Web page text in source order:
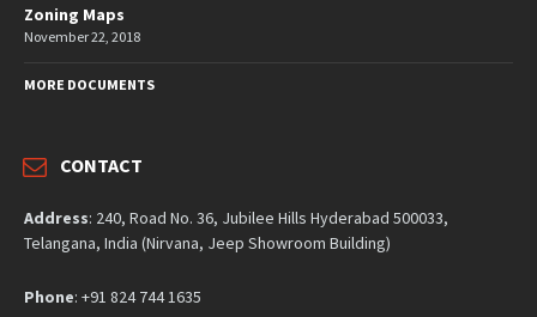
Zoning Maps
November 22, 2018
MORE DOCUMENTS
CONTACT
Address: 240, Road No. 36, Jubilee Hills Hyderabad 500033,
Telangana, India (Nirvana, Jeep Showroom Building)
Phone: +91 824 744 1635